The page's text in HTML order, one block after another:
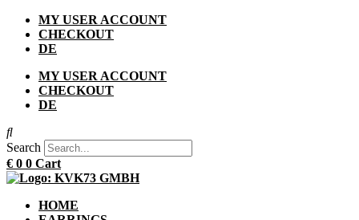
Skip
content
MY USER ACCOUNT
CHECKOUT
DE
MY USER ACCOUNT
CHECKOUT
DE
Search
€ 0 0 Cart
HOME